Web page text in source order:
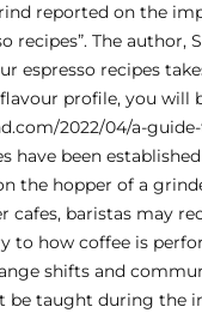
reported on the
recipes”. The author,
espresso recipes
profile, you
2022/04/a-
have been
the hopper of a
cafes, baristas may
to how coffee is
shifts and
be taught during the